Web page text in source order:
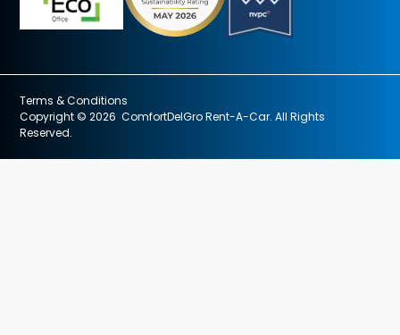
Copyright © 2026 ComfortDelGro Rent-A-Car. All Rights
Reserved.
Terms & Conditions